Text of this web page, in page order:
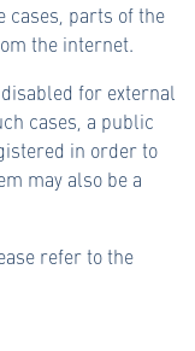
cases, parts of the
the internet.
for external
cases, a public
in order to
may also be a
refer to the